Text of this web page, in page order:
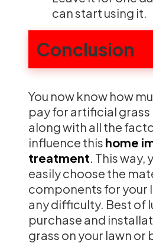
can start using it.
Conclusion
You now know how
pay for artificial
along with all the
influence this home
treatment. This way,
easily choose the
components for your
any difficulty. Best of
purchase and
grass on your lawn or